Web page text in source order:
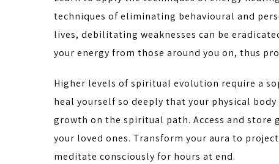
techniques of eliminating behavioural and
lives, debilitating weaknesses can be
your energy from those around you on, thus
Higher levels of spiritual evolution require a
heal yourself so deeply that your physical
growth on the spiritual path. Access and store
your loved ones. Transform your aura to
meditate consciously for hours at end.